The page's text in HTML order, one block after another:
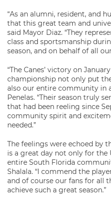
“As an alumni, resident, and
that this great team and
said Mayor Diaz. “They
class and sportsmanship
season, and on behalf of all
“The Canes’ victory on
championship not only put
also our entire community in
Penelas. “Their season truly
that had been reeling since
community spirit and
needed.”
The feelings were echoed by
is a great day not only for
entire South Florida
Shalala. “I commend the
and of course our fans for all
achieve such a great season.”